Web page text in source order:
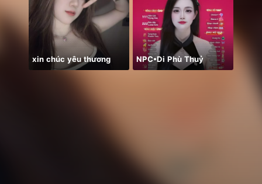
xin chúc yêu thương NPC•Di Phù Thuỷ